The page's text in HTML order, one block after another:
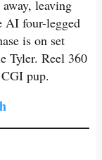
leaving
AI four-legged
is on set
Tyler. Reel 360
pup.